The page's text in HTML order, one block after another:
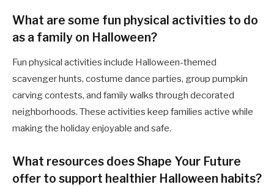
What are some fun physical activities to do
as a family on Halloween?
Fun physical activities include Halloween-themed
scavenger hunts, costume dance parties, group pumpkin
carving contests, and family walks through decorated
neighborhoods. These activities keep families active while
making the holiday enjoyable and safe.
What resources does Shape Your Future
offer to support healthier Halloween habits?